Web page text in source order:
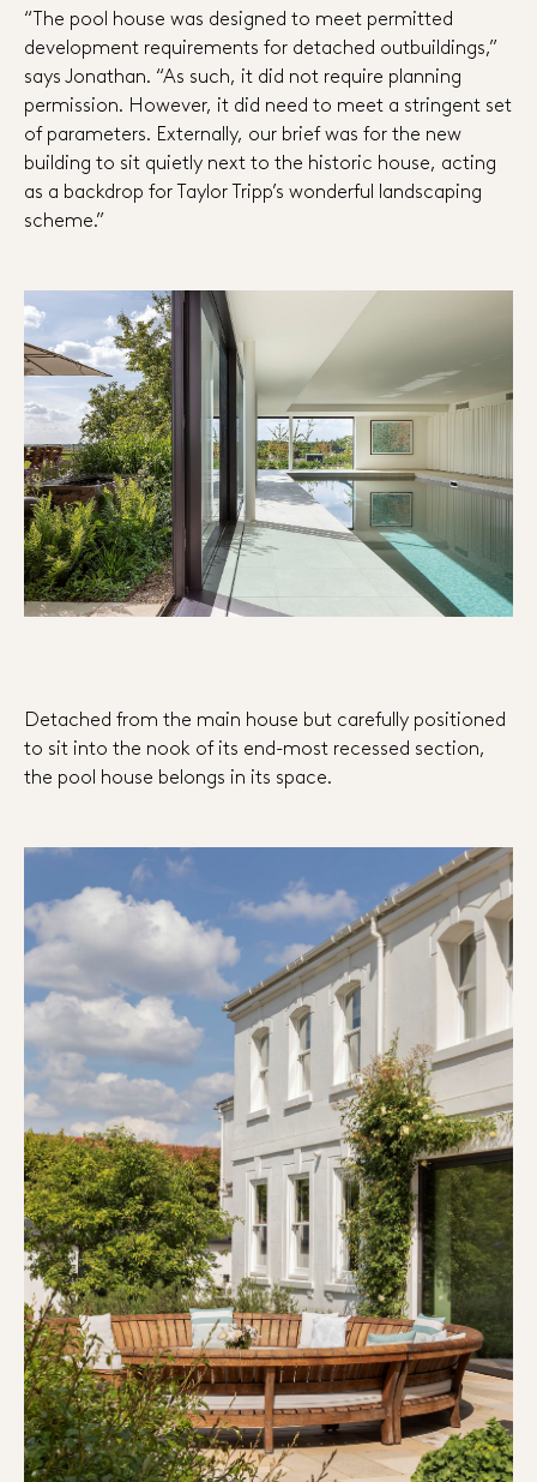
“The pool house was designed to meet permitted
development requirements for detached outbuildings,”
says Jonathan. “As such, it did not require planning
permission. However, it did need to meet a stringent set
of parameters. Externally, our brief was for the new
building to sit quietly next to the historic house, acting
as a backdrop for Taylor Tripp’s wonderful landscaping
scheme.”
Detached from the main house but carefully positioned
to sit into the nook of its end-most recessed section,
the pool house belongs in its space.